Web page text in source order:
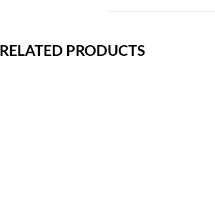
RELATED PRODUCTS